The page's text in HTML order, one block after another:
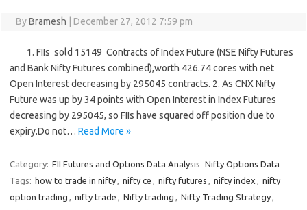
ByBramesh December 27, 2012 7:59 pm
1. FIIs sold 15149 Contracts of Index Future (NSE Nifty Futures
and Bank Nifty Futures combined),worth 426.74 cores with net
Open Interest decreasing by 295045 contracts. 2. As CNX Nifty
Future was up by 34 points with Open Interest in Index Futures
decreasing by 295045, so FIIs have squared off position due to
expiry.Do not… Read More »
Category: FII Futures and Options Data Analysis Nifty Options Data
Tags: how to trade in nifty, nifty ce , nifty futures , nifty index , nifty
option trading , nifty trade , Nifty trading , Nifty Trading Strategy,